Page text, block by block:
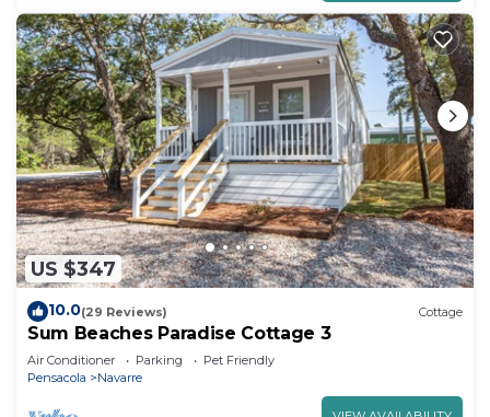
US $347
10.0(29 Reviews) Cottage
Sum Beaches Paradise Cottage 3
Air Conditioner Parking
Pet Friendly
Pensacola
Navarre